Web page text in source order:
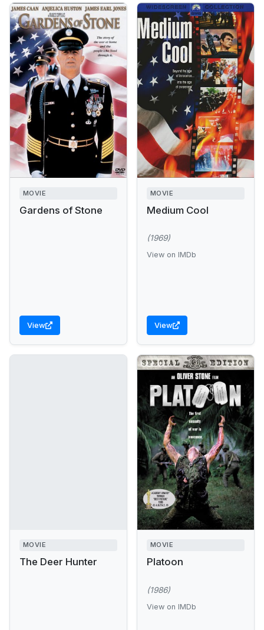
MOVIE
Gardens of Stone
View
MOVIE
Medium Cool
(1969)
View on IMDb
View
MOVIE
The Deer Hunter
MOVIE
Platoon
(1986)
View on IMDb